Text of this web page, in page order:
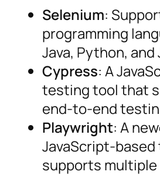
Selenium:
programming
Java, Python, and
Cypress: A
testing tool that
end-to-end
Playwright: A
JavaScript-
supports multiple